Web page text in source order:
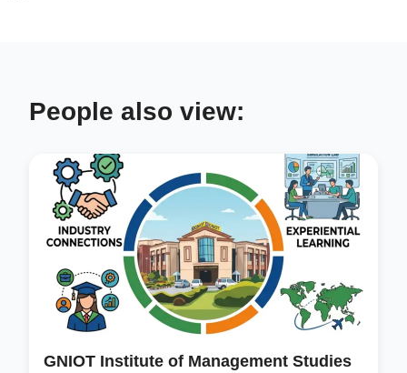
People also view:
GNIOT Institute of Management Studies